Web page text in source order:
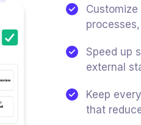
Speed up
external
Keep
that